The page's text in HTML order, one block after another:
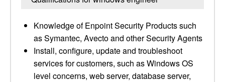
Knowledge of Enpoint Security Products such
as Symantec, Avecto and other Security Agents
Install, configure, update and troubleshoot
services for customers, such as Windows OS
level concerns, web server, database server,